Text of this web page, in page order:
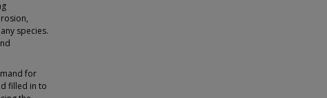
species.
for
filled in to